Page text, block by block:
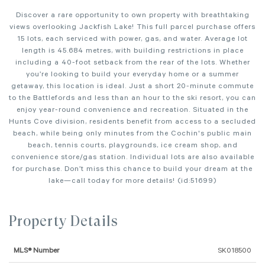
Discover a rare opportunity to own property with breathtaking
views overlooking Jackfish Lake! This full parcel purchase offers
15 lots, each serviced with power, gas, and water. Average lot
length is 45.684 metres, with building restrictions in place
including a 40-foot setback from the rear of the lots. Whether
you’re looking to build your everyday home or a summer
getaway, this location is ideal. Just a short 20-minute commute
to the Battlefords and less than an hour to the ski resort, you can
enjoy year-round convenience and recreation. Situated in the
Hunts Cove division, residents benefit from access to a secluded
beach, while being only minutes from the Cochin's public main
beach, tennis courts, playgrounds, ice cream shop, and
convenience store/gas station. Individual lots are also available
for purchase. Don’t miss this chance to build your dream at the
lake—call today for more details! (id:51699)
Property Details
MLS® Number SK018500